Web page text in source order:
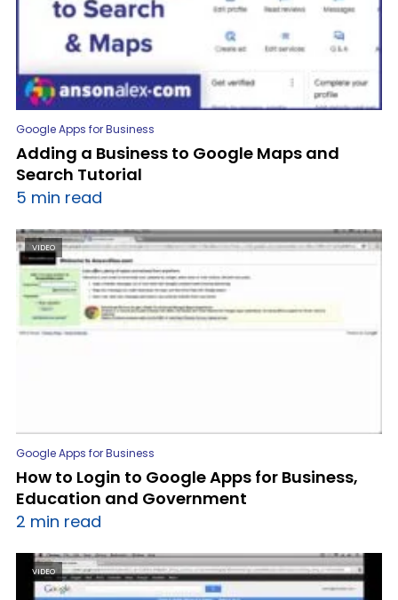
Google Apps for Business
Adding a Business to Google Maps and
Search Tutorial
5 min read
VIDEO
Google Apps for Business
How to Login to Google Apps for Business,
Education and Government
2 min read
VIDEO